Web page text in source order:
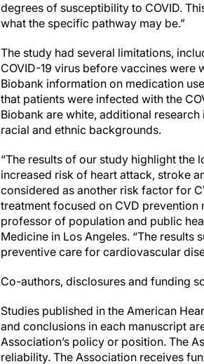
degrees of susceptibility to COVID.
what the specific pathway may be.”
The study had several limitations,
COVID-19 virus before vaccines were
Biobank information on medication
that patients were infected with the
Biobank are white, additional
racial and ethnic backgrounds.
“The results of our study highlight the
increased risk of heart attack, stroke
considered as another risk factor for
treatment focused on CVD prevention
professor of population and public
Medicine in Los Angeles. “The
preventive care for cardiovascular
Co-authors, disclosures and funding
Studies published in the American
and conclusions in each manuscript
Association’s policy or position. The
reliability. The Association receives